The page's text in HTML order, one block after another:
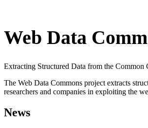
Web Data
Extracting Structured Data from the Common
The Web Data Commons project extracts
researchers and companies in exploiting the
News